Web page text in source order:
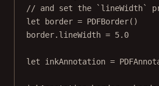
// and set the `lineWidth`
let border = PDFBorder()
border.lineWidth = 5.0
let inkAnnotation =